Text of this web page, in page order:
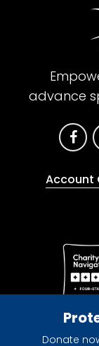
Donate
advance
Account
Give with
© 2026